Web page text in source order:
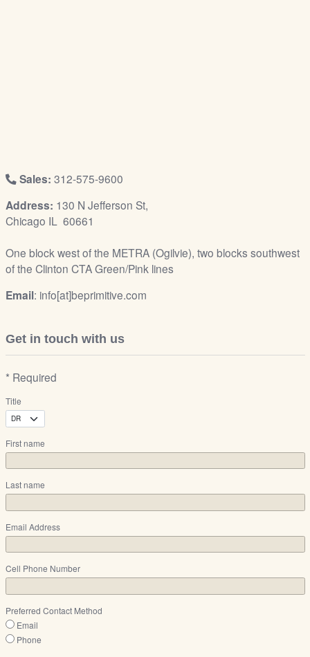
Sales: 312-575-9600
Address: 130 N Jefferson St,
Chicago IL 60661
One block west of the METRA (Ogilvie), two blocks southwest
of the Clinton CTA Green/Pink lines
Email: info[at]beprimitive.com
Get in touch with us
* Required
Title
First name
Last name
Email Address
Cell Phone Number
Preferred Contact Method
Email
Phone